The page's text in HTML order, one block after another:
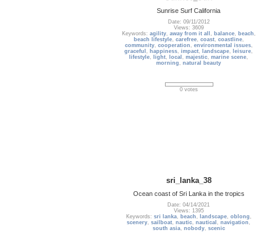
Sunrise Surf California
Date: 09/11/2012
Views: 3609
Keywords: agility, away from it all , balance, beach ,
beach lifestyle, carefree, coast, coastline,
community, cooperation , environmental issues,
graceful , happiness,impact, landscape, leisure,
lifestyle, light, local ,majestic,marine scene,
morning ,natural beauty
0 votes
sri_lanka_38
Ocean coast of Sri Lanka in the tropics
Date: 04/14/2021
Views: 1395
Keywords: sri lanka, beach , landscape, oblong ,
scenery,sailboat,nautic,nautical ,navigation ,
south asia, nobody, scenic